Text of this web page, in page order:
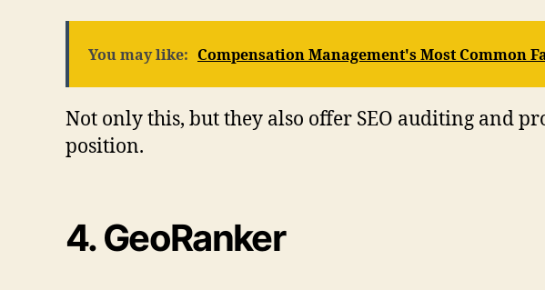
You may like: Compensation Management's Most Common
Not only this, but they also offer SEO auditing and
position.
4. GeoRanker